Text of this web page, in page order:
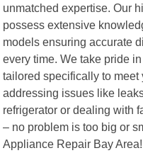
unmatched expertise. Our
possess extensive
models ensuring accurate
every time. We take pride
tailored specifically to
addressing issues like
refrigerator or dealing with
– no problem is too big or
Appliance Repair Bay